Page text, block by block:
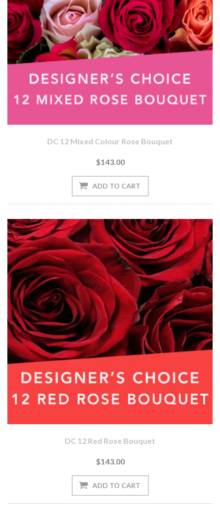
DC 12 Mixed Colour Rose Bouquet
$143.00
DC 12 Red Rose Bouquet
$143.00